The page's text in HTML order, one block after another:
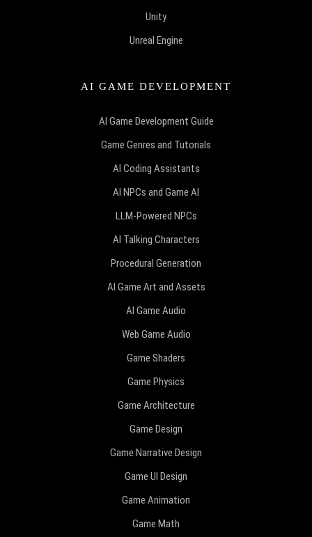
Unity
Unreal Engine
AI GAME DEVELOPMENT
AI Game Development Guide
Game Genres and Tutorials
AI Coding Assistants
AI NPCs and Game AI
LLM-Powered NPCs
AI Talking Characters
Procedural Generation
AI Game Art and Assets
AI Game Audio
Web Game Audio
Game Shaders
Game Physics
Game Architecture
Game Design
Game Narrative Design
Game UI Design
Game Animation
Game Math